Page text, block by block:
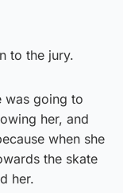
to the jury.
was going to
her, and
when she
the skate
her.